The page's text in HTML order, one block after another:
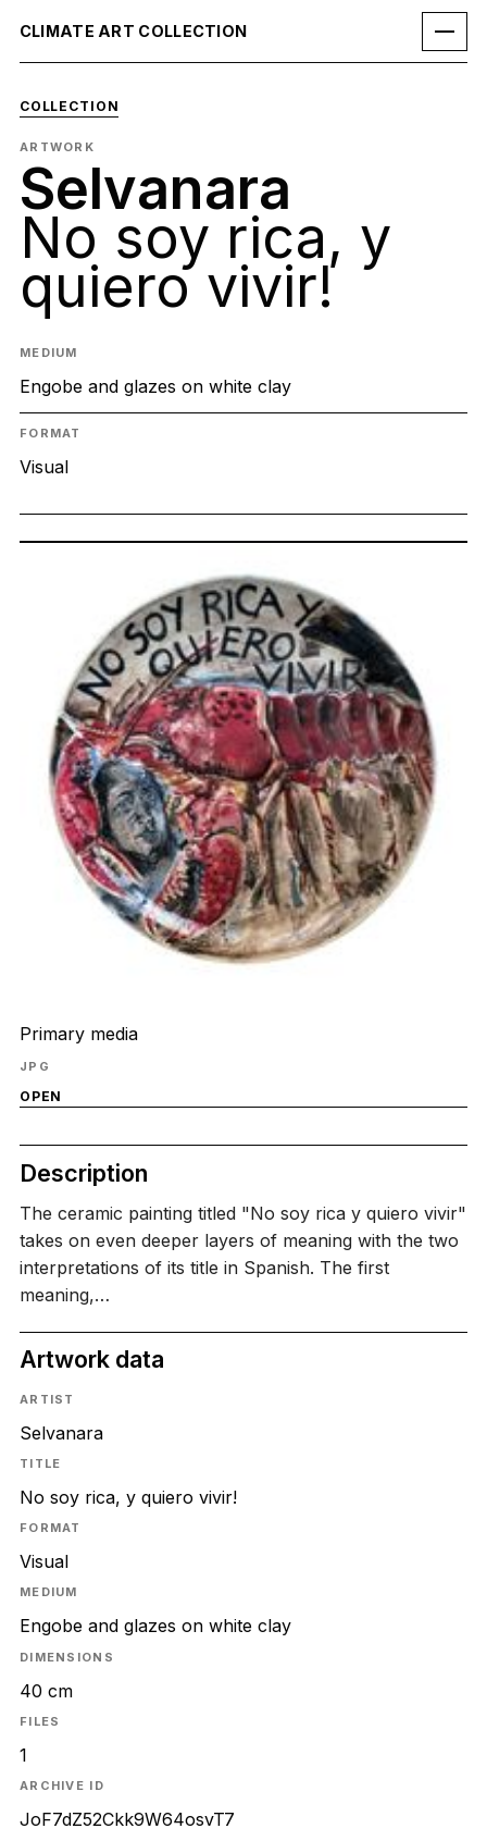
CLIMATE ART COLLECTION
COLLECTION
ARTWORK
Selvanara
No soy rica, y
quiero vivir!
MEDIUM
Engobe and glazes on white clay
FORMAT
Visual
Primary media
JPG
OPEN
Description
The ceramic painting titled "No soy rica y quiero vivir"
takes on even deeper layers of meaning with the two
interpretations of its title in Spanish. The first
meaning,…
Artwork data
ARTIST
Selvanara
TITLE
No soy rica, y quiero vivir!
FORMAT
Visual
MEDIUM
Engobe and glazes on white clay
DIMENSIONS
40 cm
FILES
1
ARCHIVE ID
JoF7dZ52Ckk9W64osvT7